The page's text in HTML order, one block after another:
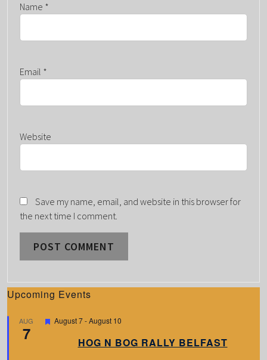
Name *
Email *
Website
Save my name, email, and website in this browser for
the next time I comment.
Upcoming Events
AUG
7
F
August 7-August 10
HOG N BOG RALLY BELFAST